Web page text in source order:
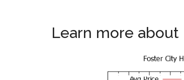
Learn more about